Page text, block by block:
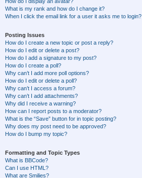
What is my rank and how do I change it?
When I click the email link for a user it asks me to login?
Posting Issues
How do I create a new topic or post a reply?
How do I edit or delete a post?
How do I add a signature to my post?
How do I create a poll?
Why can’t I add more poll options?
How do I edit or delete a poll?
Why can’t I access a forum?
Why can’t I add attachments?
Why did I receive a warning?
How can I report posts to a moderator?
What is the “Save” button for in topic posting?
Why does my post need to be approved?
How do I bump my topic?
Formatting and Topic Types
What is BBCode?
Can I use HTML?
What are Smilies?